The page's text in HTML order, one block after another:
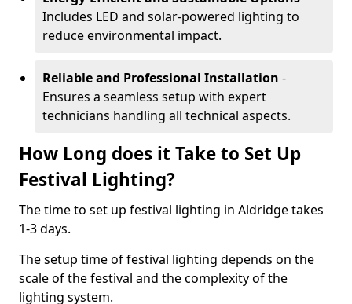
Includes LED and solar-powered lighting to
reduce environmental impact.
Reliable and Professional Installation -
Ensures a seamless setup with expert
technicians handling all technical aspects.
How Long does it Take to Set Up
Festival Lighting?
The time to set up festival lighting in Aldridge takes
1-3 days.
The setup time of festival lighting depends on the
scale of the festival and the complexity of the
lighting system.